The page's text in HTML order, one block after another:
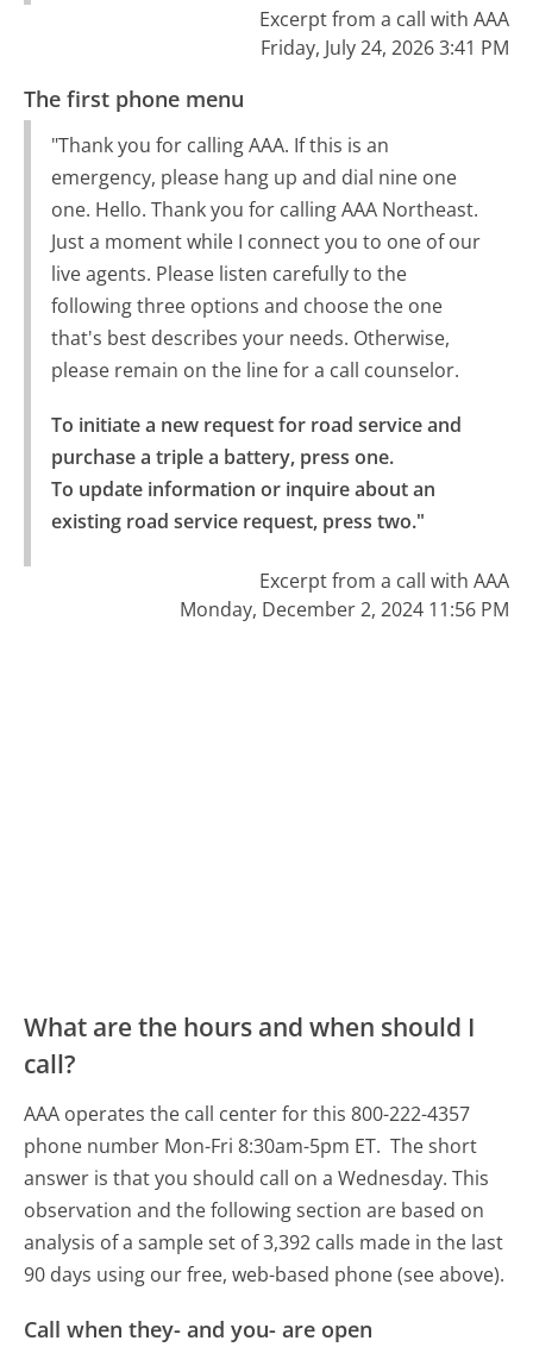
Excerpt from a call with AAA
Friday, July 24, 2026 3:41 PM
The first phone menu
"Thank you for calling AAA. If this is an
emergency, please hang up and dial nine one
one. Hello. Thank you for calling AAA Northeast.
Just a moment while I connect you to one of our
live agents. Please listen carefully to the
following three options and choose the one
that's best describes your needs. Otherwise,
please remain on the line for a call counselor.
To initiate a new request for road service and
purchase a triple a battery, press one.
To update information or inquire about an
existing road service request, press two."
Excerpt from a call with AAA
Monday, December 2, 2024 11:56 PM
What are the hours and when should I
call?
AAA operates the call center for this 800-222-4357
phone number Mon-Fri 8:30am-5pm ET. The short
answer is that you should call on a Wednesday. This
observation and the following section are based on
analysis of a sample set of 3,392 calls made in the last
90 days using our free, web-based phone (see above).
Call when they- and you- are open